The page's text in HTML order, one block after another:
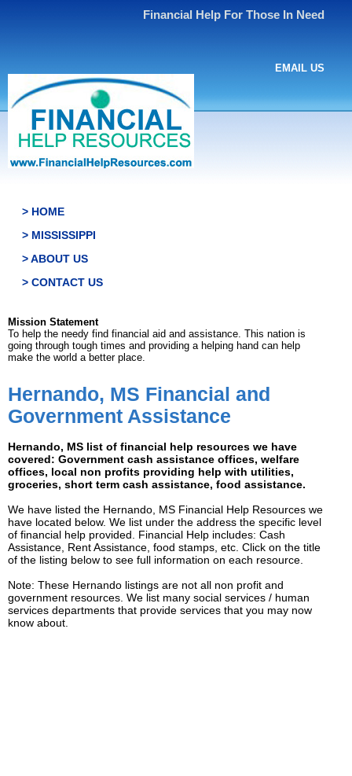
Financial Help For Those In Need
EMAIL US
> HOME
> MISSISSIPPI
> ABOUT US
> CONTACT US
Mission Statement
To help the needy find financial aid and assistance. This nation is
going through tough times and providing a helping hand can help
make the world a better place.
Hernando, MS Financial and
Government Assistance
Hernando, MS list of financial help resources we have
covered: Government cash assistance offices, welfare
offices, local non profits providing help with utilities,
groceries, short term cash assistance, food assistance.
We have listed the Hernando, MS Financial Help Resources we
have located below. We list under the address the specific level
of financial help provided. Financial Help includes: Cash
Assistance, Rent Assistance, food stamps, etc. Click on the title
of the listing below to see full information on each resource.
Note: These Hernando listings are not all non profit and
government resources. We list many social services / human
services departments that provide services that you may now
know about.